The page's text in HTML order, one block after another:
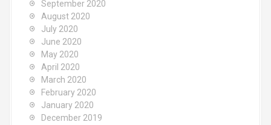
September 2020
August 2020
July 2020
June 2020
May 2020
April 2020
March 2020
February 2020
January 2020
December 2019